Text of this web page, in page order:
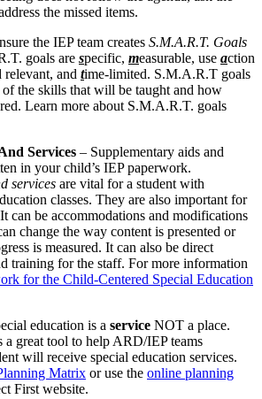
the missed items.
the IEP team creates S.M.A.R.T. Goals
goals are specific, measurable, use action
relevant, and time-limited. S.M.A.R.T goals
of the skills that will be taught and how
Learn more about S.M.A.R.T. goals
Services – Supplementary aids and
in your child’s IEP paperwork.
services are vital for a student with
classes. They are also important for
can be accommodations and modifications
change the way content is presented or
is measured. It can also be direct
training for the staff. For more information
for the Child-Centered Special Education
education is a service NOT a place.
a great tool to help ARD/IEP teams
will receive special education services.
Matrix or use the online planning
First website.